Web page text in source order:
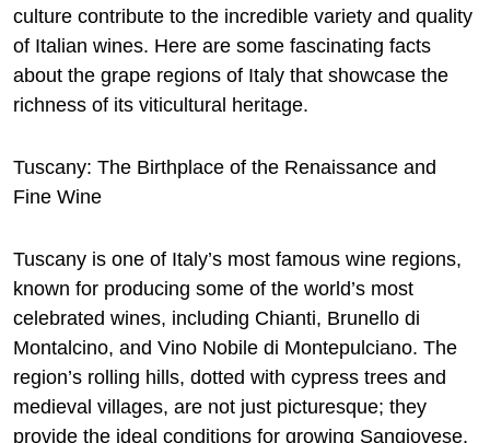
culture contribute to the incredible variety and quality
of Italian wines. Here are some fascinating facts
about the grape regions of Italy that showcase the
richness of its viticultural heritage.
Tuscany: The Birthplace of the Renaissance and
Fine Wine
Tuscany is one of Italy’s most famous wine regions,
known for producing some of the world’s most
celebrated wines, including Chianti, Brunello di
Montalcino, and Vino Nobile di Montepulciano. The
region’s rolling hills, dotted with cypress trees and
medieval villages, are not just picturesque; they
provide the ideal conditions for growing Sangiovese,